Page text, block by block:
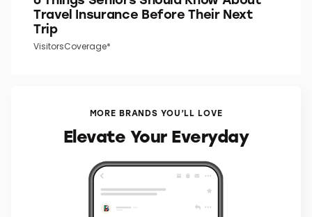
VisitorsCoverage*
MORE BRANDS YOU’LL LOVE
Elevate Your Everyday